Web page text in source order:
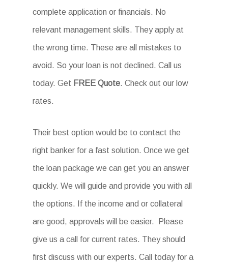
complete application or financials. No
relevant management skills. They apply at
the wrong time. These are all mistakes to
avoid. So your loan is not declined. Call us
today. Get FREE Quote. Check out our low
rates.
Their best option would be to contact the
right banker for a fast solution. Once we get
the loan package we can get you an answer
quickly. We will guide and provide you with all
the options. If the income and or collateral
are good, approvals will be easier. Please
give us a call for current rates. They should
first discuss with our experts. Call today for a